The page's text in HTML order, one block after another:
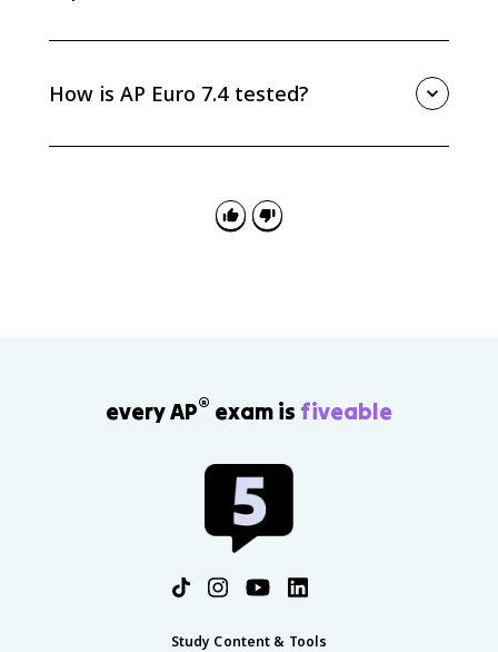
nations were naturally fit to rule others. It worked
alongside economic, political, and strategic motives
How is AP Euro 7.4 tested?
explain how the misapplication influenced racialist
and imperialist thinking.
every AP® exam is fiveable
Study Content & Tools